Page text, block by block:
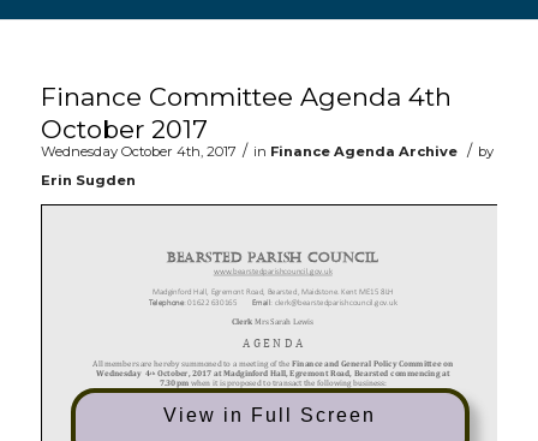
Finance Committee Agenda 4th
October 2017
Wednesday October 4th, 2017 / in Finance Agenda Archive / by
Erin Sugden
View in Full Screen